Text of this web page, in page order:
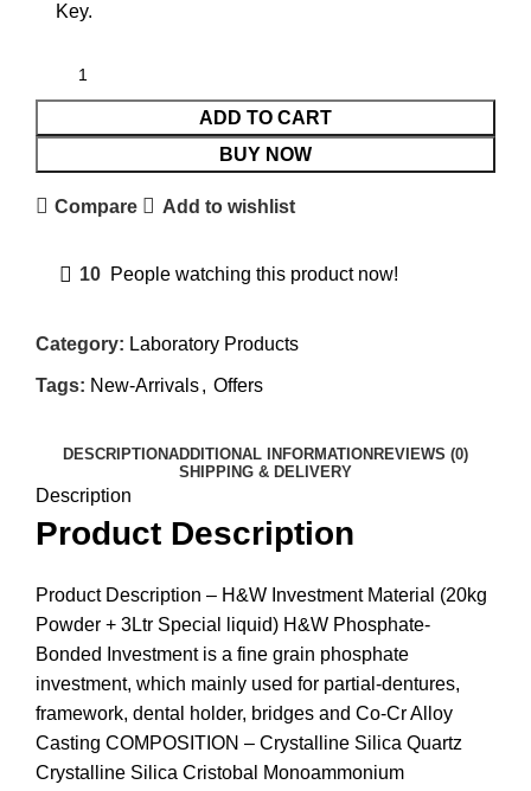
Key.
ADD TO CART
BUY NOW
Compare Add to wishlist
10 People watching this product now!
Category: Laboratory Products
Tags: New-Arrivals, Offers
DESCRIPTIONADDITIONAL INFORMATION REVIEWS (0)
SHIPPING & DELIVERY
Description
Product Description
Product Description – H&W Investment Material (20kg
Powder + 3Ltr Special liquid) H&W Phosphate-
Bonded Investment is a fine grain phosphate
investment, which mainly used for partial-dentures,
framework, dental holder, bridges and Co-Cr Alloy
Casting COMPOSITION – Crystalline Silica Quartz
Crystalline Silica Cristobal Monoammonium